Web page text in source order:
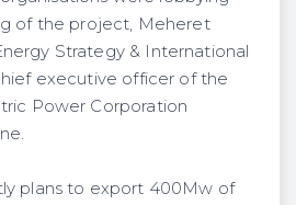
of the project, Meheret
Strategy & International
executive officer of the
Power Corporation
plans to export 400Mw of